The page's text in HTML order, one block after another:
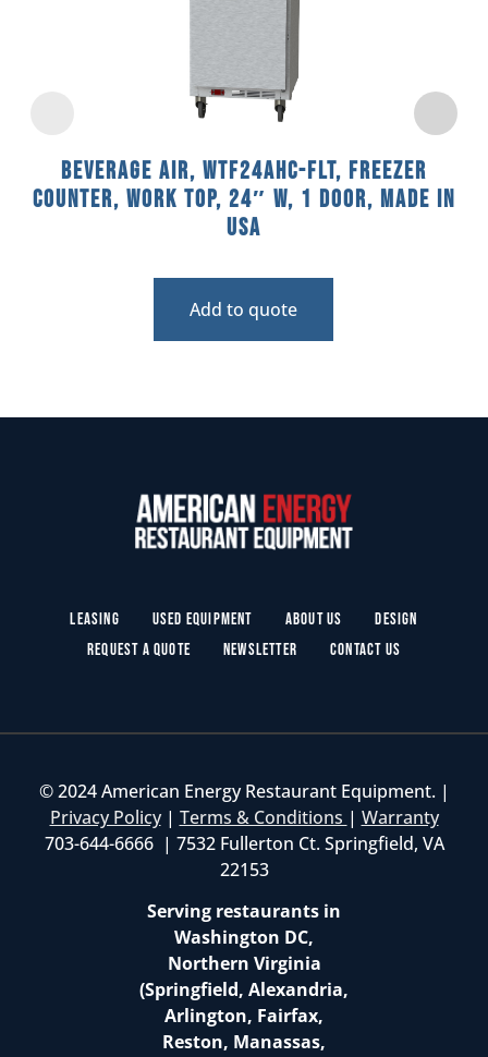
Beverage Air, WTF24AHC-FLT, Freezer
Counter, Work Top, 24″ W, 1 Door, Made In
USA
Add to quote
Leasing Used Equipment About Us
Design
Request a Quote
Newsletter Contact Us
© 2024 American Energy Restaurant Equipment. |
Privacy Policy| Terms & Conditions | Warranty
703-644-6666 | 7532 Fullerton Ct. Springfield, VA
22153
Serving restaurants in
Washington DC,
Northern Virginia
(Springfield, Alexandria,
Arlington, Fairfax,
Reston, Manassas,